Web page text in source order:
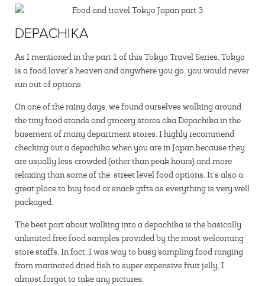
DEPACHIKA
As I mentioned in the part 1 of this Tokyo Travel Series, Tokyo
is a food lover’s heaven and anywhere you go, you would never
run out of options.
On one of the rainy days, we found ourselves walking around
the tiny food stands and grocery stores aka Depachika in the
basement of many department stores. I highly recommend
checking out a depachika when you are in Japan because they
are usually less crowded (other than peak hours) and more
relaxing than some of the street level food options. It’s also a
great place to buy food or snack gifts as everything is very well
packaged.
The best part about walking into a depachika is the basically
unlimited free food samples provided by the most welcoming
store staffs. In fact, I was way to busy sampling food ranging
from marinated dried fish to super expensive fruit jelly, I
almost forgot to take any pictures.